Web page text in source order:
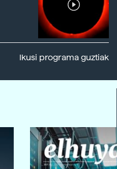
Ikusi programa guztiak